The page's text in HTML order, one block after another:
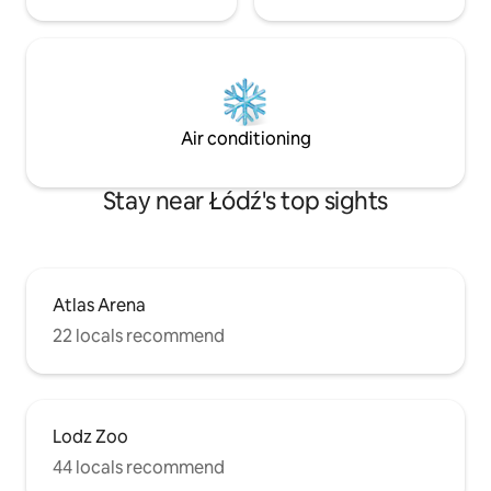
Air conditioning
Stay near Łódź's top sights
Atlas Arena
22 locals recommend
Lodz Zoo
44 locals recommend